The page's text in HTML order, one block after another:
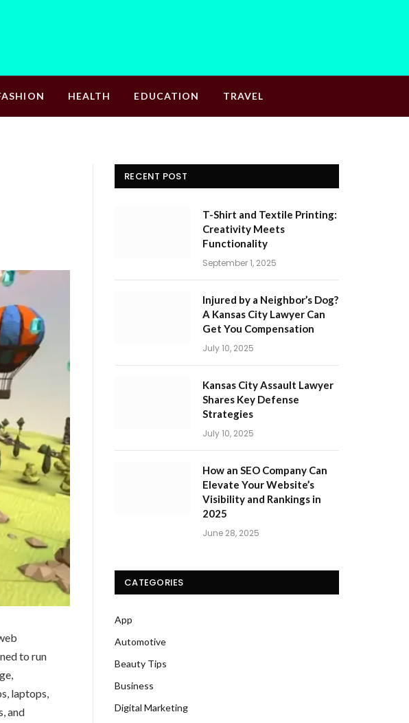
HEALTH EDUCATION TRAVEL
to run
laptops,
and
RECENT POST
T-Shirt and Textile Printing:
Creativity Meets
Functionality
September 1, 2025
Injured by a Neighbor’s Dog?
A Kansas City Lawyer Can
Get You Compensation
July 10, 2025
Kansas City Assault Lawyer
Shares Key Defense
Strategies
July 10, 2025
How an SEO Company Can
Elevate Your Website’s
Visibility and Rankings in
2025
June 28, 2025
CATEGORIES
App
Automotive
Beauty Tips
Business
Digital Marketing